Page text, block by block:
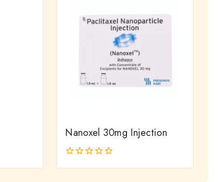
Nanoxel 30mg Injection